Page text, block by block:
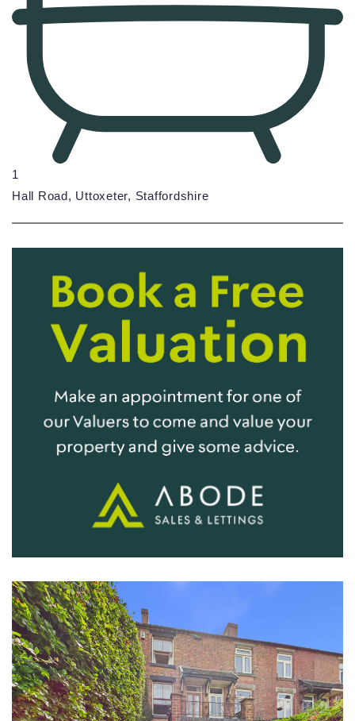
1
Hall Road, Uttoxeter, Staffordshire